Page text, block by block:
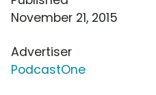
November 21, 2015
Advertiser
PodcastOne